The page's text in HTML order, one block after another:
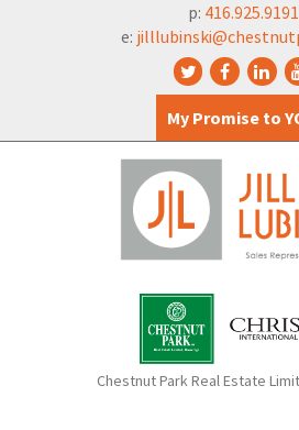
p: 416.925.9191
e:
My Promise to
Chestnut Park Real Estate